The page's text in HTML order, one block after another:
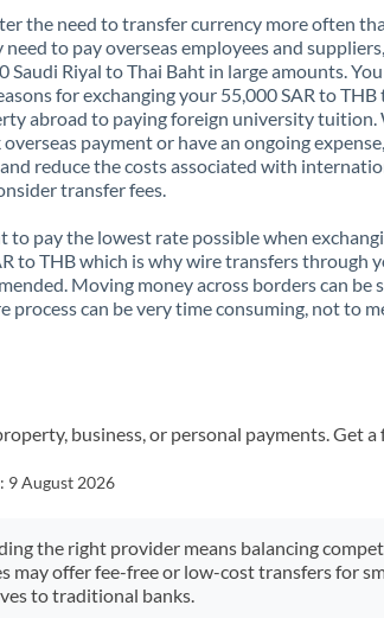
the need to transfer currency more often
need to pay overseas employees and
Saudi Riyal to Thai Baht in large amounts.
for exchanging your 55,000 SAR to
abroad to paying foreign university tuition.
payment or have an ongoing
reduce the costs associated with
transfer fees.
to pay the lowest rate possible when
to THB which is why wire transfers through
Moving money across borders can be
process can be very time consuming, not to
business, or personal payments. Get
9 August 2026
the right provider means balancing
may offer fee-free or low-cost transfers for
to traditional banks.